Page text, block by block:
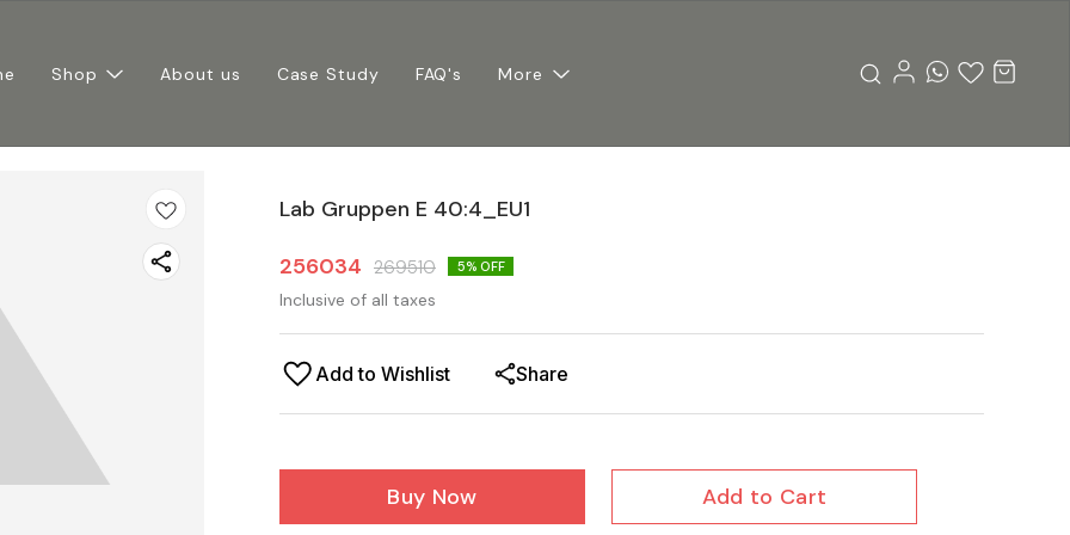
Shop About us Case Study FAQ's More
Lab Gruppen E 40:4_EU1
256034 269510 5% OFF
Inclusive of all taxes
Add to Wishlist Share
Buy Now Add to Cart